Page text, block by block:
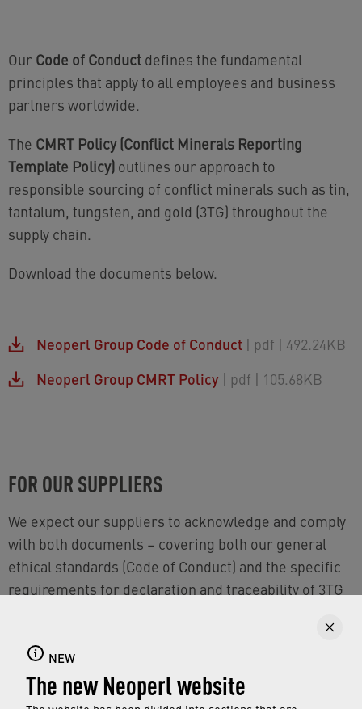
NEW
The new Neoperl website
Our Code of Conduct defines the fundamental
principles that apply to all employees and business
partners worldwide.
The CMRT Policy (Conflict Minerals Reporting
Template Policy) outlines our approach to
responsible sourcing of conflict minerals such as tin,
tantalum, tungsten, and gold (3TG) throughout the
supply chain.
Download the documents below.
Neoperl Group Code of Conduct | pdf | 492.24KB
Neoperl Group CMRT Policy | pdf | 105.68KB
FOR OUR SUPPLIERS
We expect our suppliers to acknowledge and comply
with both documents – covering both our general
ethical standards (Code of Conduct) and the specific
requirements for declaration and traceability of 3TG